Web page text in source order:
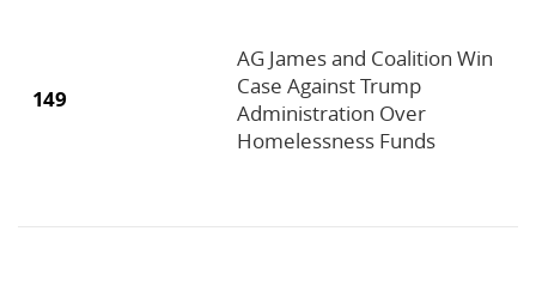
149
AG James and Coalition Win
Case Against Trump
Administration Over
Homelessness Funds